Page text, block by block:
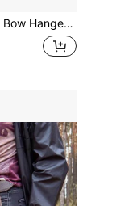
Hook For Vehicle Hunting & Archery Transport | Compatible With Car, SUV & Truck